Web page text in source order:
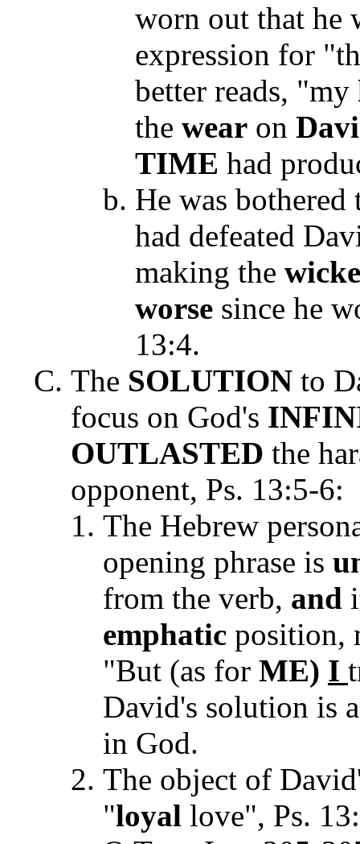
worn out that he
expression for
better reads, "my
the wear on
TIME had
He was
had defeated
making the
worse since he
13:4.
The SOLUTION to
focus on God's
OUTLASTED the
opponent, Ps. 13:5-6:
The Hebrew
opening phrase is
from the verb, and
emphatic position,
"But (as for ME) I
David's solution is
in God.
The object of
"loyal love", Ps.